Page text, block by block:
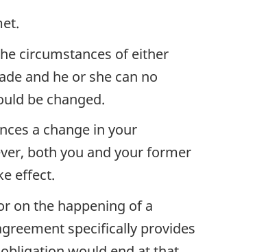
circumstances of either
and he or she can no
be changed.
a change in your
both you and your former
effect.
on the happening of a
specifically provides